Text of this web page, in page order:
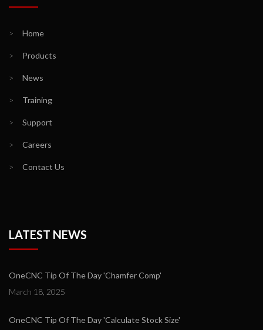
> Home
> Products
> News
> Training
> Support
> Careers
> Contact Us
LATEST NEWS
OneCNC Tip Of The Day 'Chamfer Comp'
March 18, 2025
OneCNC Tip Of The Day 'Calculate Stock Size'